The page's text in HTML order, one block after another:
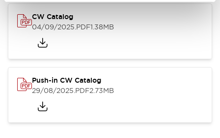
CW Catalog
04/09/2025.PDF1.38MB
Push-in CW Catalog
29/08/2025.PDF2.73MB